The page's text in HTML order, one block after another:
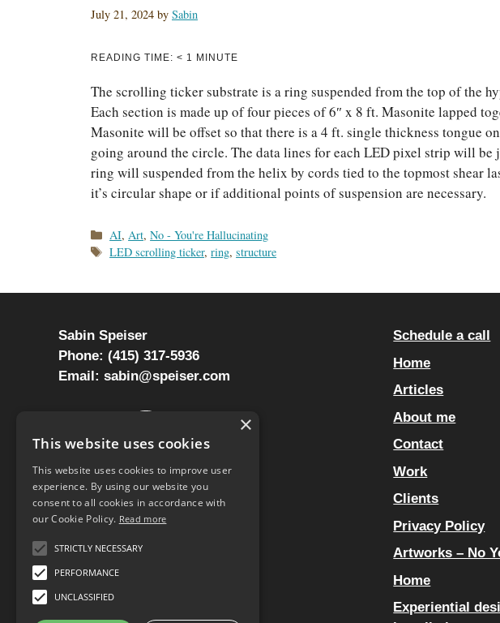
July 21, 2024 by Sabin
READING TIME: < 1 MINUTE
The scrolling ticker substrate is a ring suspended from the top of the
Each section is made up of four pieces of 6″ x 8 ft. Masonite lapped
Masonite will be offset so that there is a 4 ft. single thickness tongue
going around the circle. The data lines for each LED pixel strip will
ring will suspended from the helix by cords tied to the topmost shear
it’s circular shape or if additional points of suspension are necessary.
Categories
AI,Art,No - You're Hallucinating
Tags
LED scrolling ticker,ring,structure
Sabin Speiser
Phone: (415) 317-5936
Email: sabin@speiser.com
Instagram
YouTube
Mastodon
Schedule a call
Home
Articles
About me
Contact
Work
Clients
Privacy Policy
Artworks – No
Home
Experiential
×
This website uses cookies
This website uses cookies to improve user
experience. By using our website you
consent to all cookies in accordance with
our Cookie Policy. Read more
STRICTLY NECESSARY
PERFORMANCE
UNCLASSIFIED